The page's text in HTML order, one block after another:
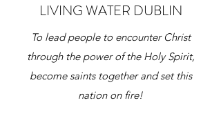
LIVING WATER DUBLIN
To lead people to encounter Christ
through the power of the Holy Spirit,
become saints together and set this
nation on fire!